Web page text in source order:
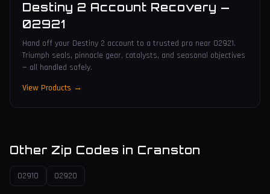
Destiny 2 Account Recovery —
02921
Hand off your Destiny 2 account to a trusted pro near 02921.
Triumph seals, pinnacle gear, catalysts, and seasonal objectives
— all handled safely.
View Products →
Other Zip Codes in Cranston
02910 02920